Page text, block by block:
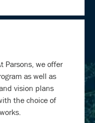
Parsons, we offer
as well as
vision plans
the choice of